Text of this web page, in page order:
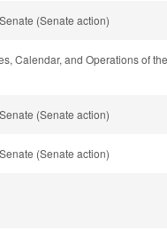
(Senate action)
Calendar, and Operations of
(Senate action)
(Senate action)